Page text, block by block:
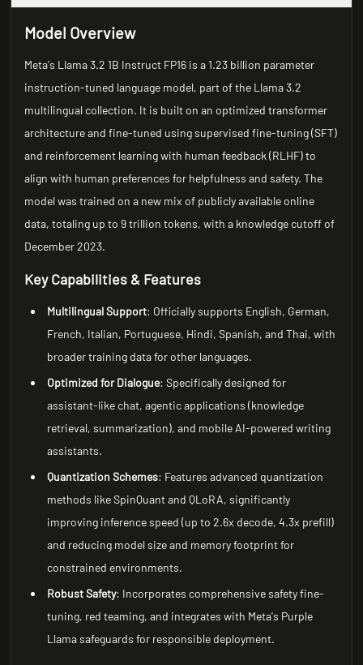
Model Overview
Meta's Llama 3.2 1B Instruct FP16 is a 1.23 billion parameter
instruction-tuned language model, part of the Llama 3.2
multilingual collection. It is built on an optimized transformer
architecture and fine-tuned using supervised fine-tuning (SFT)
and reinforcement learning with human feedback (RLHF) to
align with human preferences for helpfulness and safety. The
model was trained on a new mix of publicly available online
data, totaling up to 9 trillion tokens, with a knowledge cutoff of
December 2023.
Key Capabilities & Features
Multilingual Support: Officially supports English, German,
French, Italian, Portuguese, Hindi, Spanish, and Thai, with
broader training data for other languages.
Optimized for Dialogue: Specifically designed for
assistant-like chat, agentic applications (knowledge
retrieval, summarization), and mobile AI-powered writing
assistants.
Quantization Schemes: Features advanced quantization
methods like SpinQuant and QLoRA, significantly
improving inference speed (up to 2.6x decode, 4.3x prefill)
and reducing model size and memory footprint for
constrained environments.
Robust Safety: Incorporates comprehensive safety fine-
tuning, red teaming, and integrates with Meta's Purple
Llama safeguards for responsible deployment.